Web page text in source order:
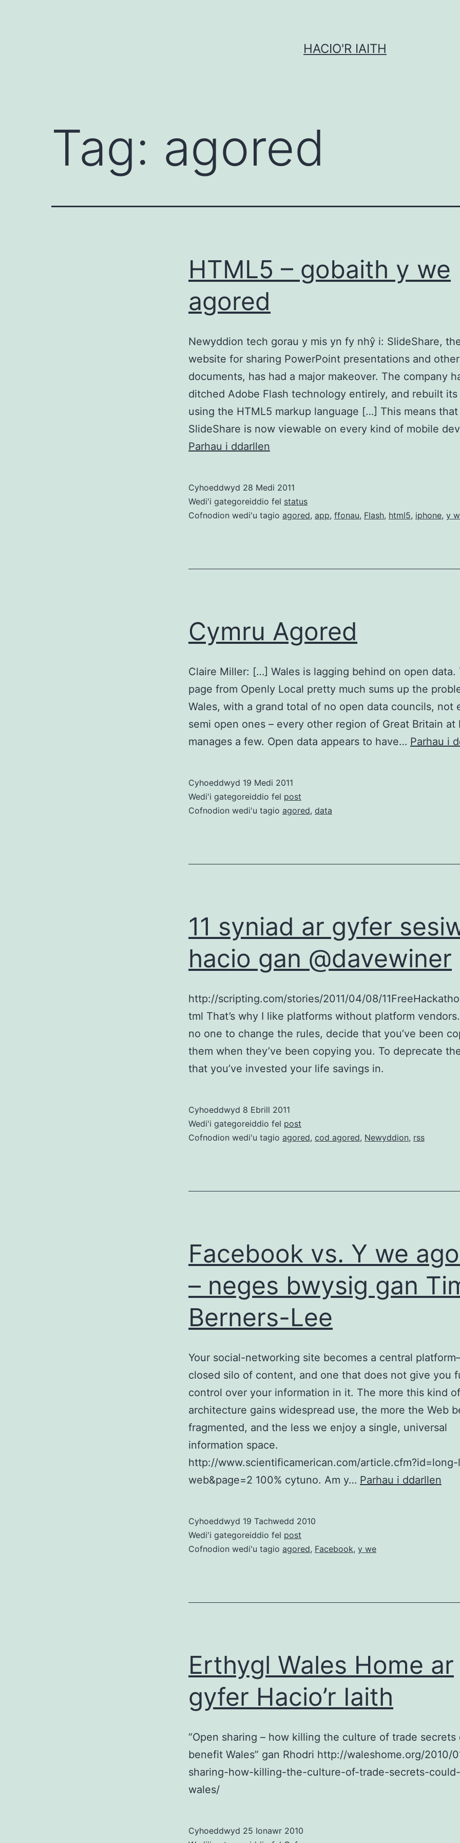
HACIO'R IAITH
Tag: agored
HTML5 – gobaith y we
agored
Newyddion tech gorau y mis yn fy nhŷ i: SlideShare,
website for sharing PowerPoint presentations and other
documents, has had a major makeover. The company
ditched Adobe Flash technology entirely, and rebuilt
using the HTML5 markup language […] This means that
SlideShare is now viewable on every kind of mobile
Parhau i ddarllen
y
we
Cyhoeddwyd 28 Medi 2011
Wedi'i gategoreiddio fel status
Cofnodion wedi'u tagio agored, app, ffonau, Flash, html5, iphone, y
Cymru Agored
Claire Miller: […] Wales is lagging behind on open data.
page from Openly Local pretty much sums up the
Wales, with a grand total of no open data councils, not
semi open ones – every other region of Great Britain at
manages a few. Open data appears to have… Parhau i
Cyhoeddwyd 19 Medi 2011
Wedi'i gategoreiddio fel post
Cofnodion wedi'u tagio agored, data
11 syniad ar gyfer
hacio gan @davewiner
http://scripting.com/stories/2011/04/08/
tml That’s why I like platforms without platform vendors.
no one to change the rules, decide that you’ve been
them when they’ve been copying you. To deprecate
that you’ve invested your life savings in.
Cyhoeddwyd 8 Ebrill 2011
Wedi'i gategoreiddio fel post
Cofnodion wedi'u tagio agored, cod agored, Newyddion, rss
Facebook vs. Y we
– neges bwysig gan
Berners-Lee
Your social-networking site becomes a central
closed silo of content, and one that does not give you
control over your information in it. The more this kind of
architecture gains widespread use, the more the Web
fragmented, and the less we enjoy a single, universal
information space.
http://www.scientificamerican.com/
web&page=2 100% cytuno. Am y… Parhau i ddarllen
Lee
Cyhoeddwyd 19 Tachwedd 2010
Wedi'i gategoreiddio fel post
Cofnodion wedi'u tagio agored, Facebook, y we
Erthygl Wales Home ar
gyfer Hacio’r Iaith
“Open sharing – how killing the culture of trade secrets
benefit Wales” gan Rhodri http://waleshome.org/2010/
sharing-how-killing-the-culture-of-trade-secrets-
wales/
Cyhoeddwyd 25 Ionawr 2010